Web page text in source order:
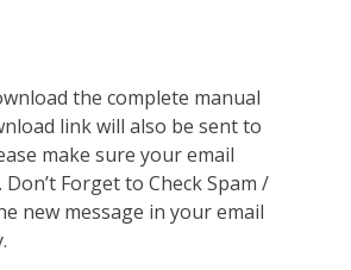
the complete manual
link will also be sent to
make sure your email
Forget to Check Spam /
new message in your email